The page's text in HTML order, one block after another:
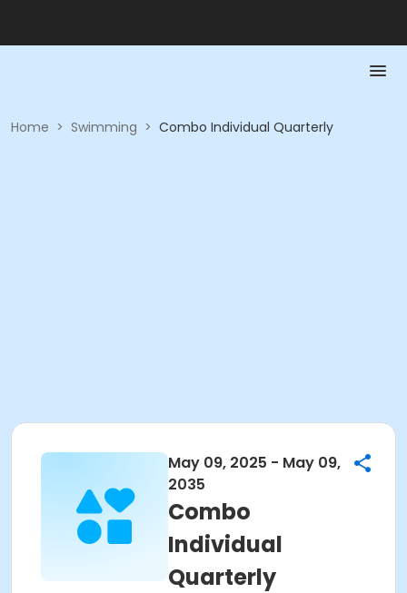
Home > Swimming > Combo Individual Quarterly
May 09, 2025 - May 09,
2035
Combo
Individual
Quarterly